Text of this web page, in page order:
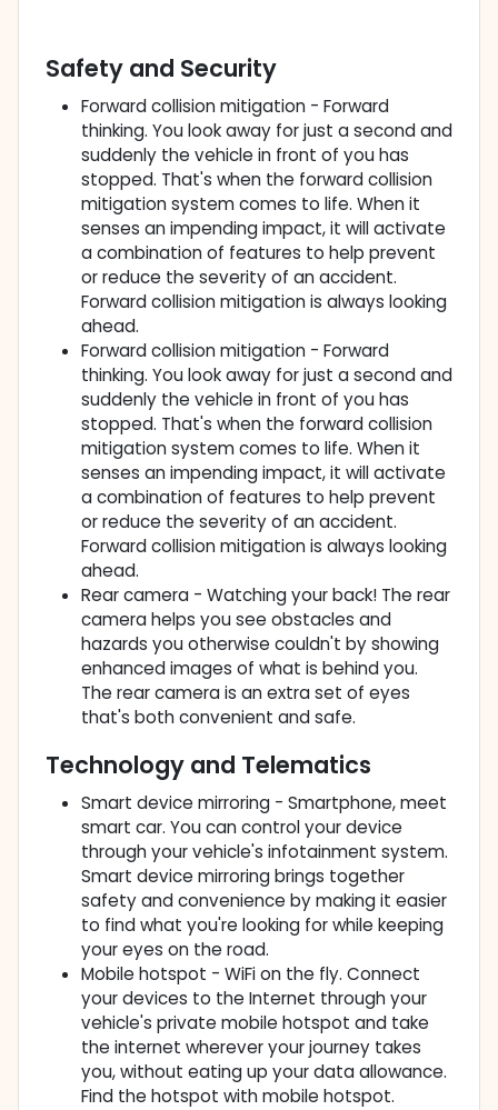
Safety and Security
Forward collision mitigation - Forward
thinking. You look away for just a second and
suddenly the vehicle in front of you has
stopped. That's when the forward collision
mitigation system comes to life. When it
senses an impending impact, it will activate
a combination of features to help prevent
or reduce the severity of an accident.
Forward collision mitigation is always looking
ahead.
Forward collision mitigation - Forward
thinking. You look away for just a second and
suddenly the vehicle in front of you has
stopped. That's when the forward collision
mitigation system comes to life. When it
senses an impending impact, it will activate
a combination of features to help prevent
or reduce the severity of an accident.
Forward collision mitigation is always looking
ahead.
Rear camera - Watching your back! The rear
camera helps you see obstacles and
hazards you otherwise couldn't by showing
enhanced images of what is behind you.
The rear camera is an extra set of eyes
that's both convenient and safe.
Technology and Telematics
Smart device mirroring - Smartphone, meet
smart car. You can control your device
through your vehicle's infotainment system.
Smart device mirroring brings together
safety and convenience by making it easier
to find what you're looking for while keeping
your eyes on the road.
Mobile hotspot - WiFi on the fly. Connect
your devices to the Internet through your
vehicle's private mobile hotspot and take
the internet wherever your journey takes
you, without eating up your data allowance.
Find the hotspot with mobile hotspot.